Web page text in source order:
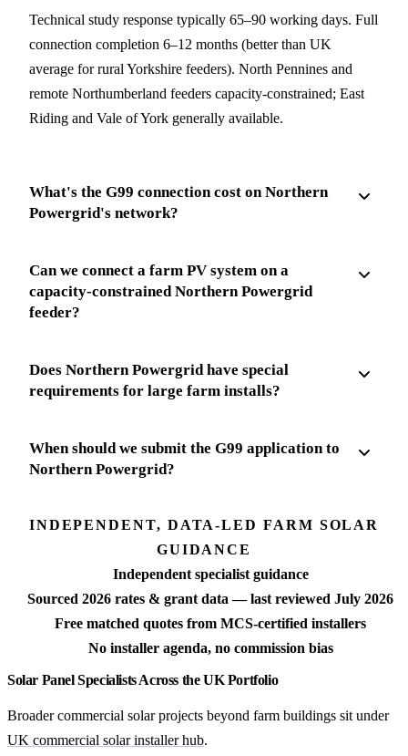
Technical study response typically 65–90 working days. Full
connection completion 6–12 months (better than UK
average for rural Yorkshire feeders). North Pennines and
remote Northumberland feeders capacity-constrained; East
Riding and Vale of York generally available.
What's the G99 connection cost on Northern
Powergrid's network?
Can we connect a farm PV system on a
capacity-constrained Northern Powergrid
feeder?
Does Northern Powergrid have special
requirements for large farm installs?
When should we submit the G99 application to
Northern Powergrid?
INDEPENDENT, DATA-LED FARM SOLAR
GUIDANCE
Independent specialist guidance
Sourced 2026 rates & grant data — last reviewed July 2026
Free matched quotes from MCS-certified installers
No installer agenda, no commission bias
Solar Panel Specialists Across the UK Portfolio
Broader commercial solar projects beyond farm buildings sit under
UK commercial solar installer hub.